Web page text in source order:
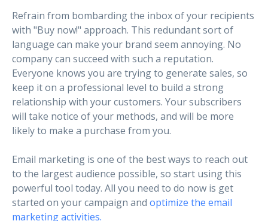
Refrain from bombarding the inbox of your recipients
with "Buy now!" approach. This redundant sort of
language can make your brand seem annoying. No
company can succeed with such a reputation.
Everyone knows you are trying to generate sales, so
keep it on a professional level to build a strong
relationship with your customers. Your subscribers
will take notice of your methods, and will be more
likely to make a purchase from you.
Email marketing is one of the best ways to reach out
to the largest audience possible, so start using this
powerful tool today. All you need to do now is get
started on your campaign and optimize the email
marketing activities.